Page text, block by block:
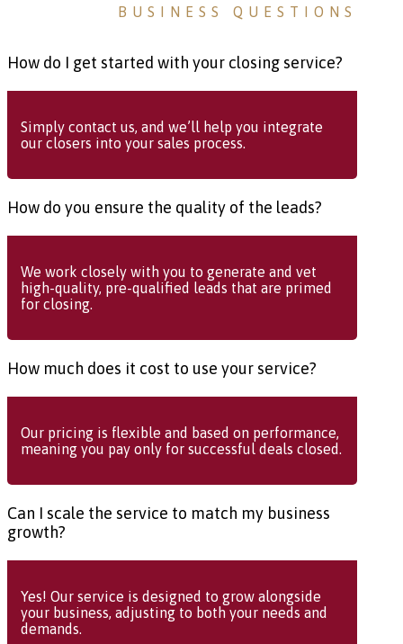
BUSINESS QUESTIONS
How do I get started with your closing service?
Simply contact us, and we’ll help you integrate
our closers into your sales process.
How do you ensure the quality of the leads?
We work closely with you to generate and vet
high-quality, pre-qualified leads that are primed
for closing.
How much does it cost to use your service?
Our pricing is flexible and based on performance,
meaning you pay only for successful deals closed.
Can I scale the service to match my business
growth?
Yes! Our service is designed to grow alongside
your business, adjusting to both your needs and
demands.